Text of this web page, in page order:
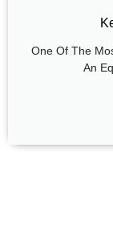
One Of The
An